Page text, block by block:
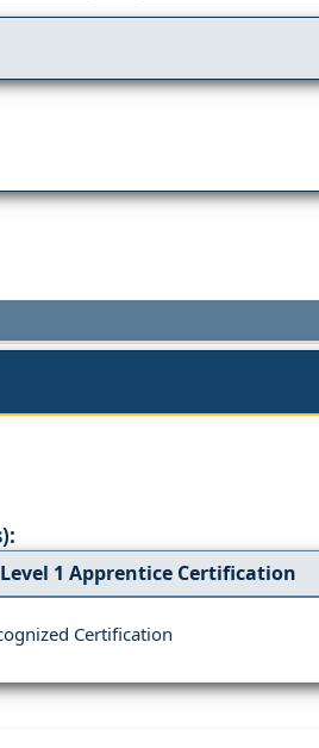
1 Apprentice Certification
Certification